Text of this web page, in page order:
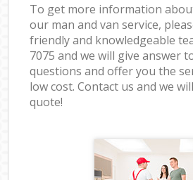
To get more information
our man and van service,
friendly and knowledgeable
7075 and we will give answer
questions and offer you the
low cost. Contact us and we
quote!